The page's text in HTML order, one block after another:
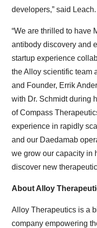
developers,” said Leach.
“We are thrilled to have
antibody discovery and
startup experience
the Alloy scientific team
and Founder, Errik
with Dr. Schmidt during
of Compass
experience in rapidly
and our Daedamab
we grow our capacity in
discover new
About Alloy
Alloy Therapeutics is a
company empowering